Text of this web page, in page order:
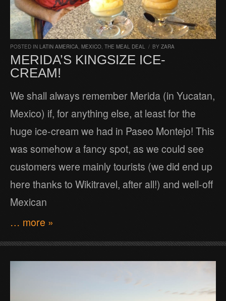
POSTED IN LATIN AMERICA MEXICO THE MEAL DEAL / BY ZARA
MERIDA’S KINGSIZE ICE-
CREAM!
We shall always remember Merida (in Yucatan,
Mexico) if, for anything else, at least for the
huge ice-cream we had in Paseo Montejo! This
was somehow a fancy spot, as we could see
customers were mainly tourists (we did end up
here thanks to Wikitravel, after all!) and well-off
Mexican
… more »